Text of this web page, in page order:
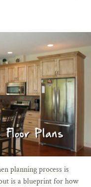
planning process is
is a blueprint for how